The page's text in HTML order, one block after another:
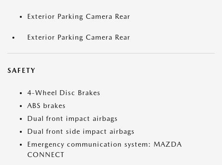
Exterior Parking Camera Rear
Exterior Parking Camera Rear
SAFETY
4-Wheel Disc Brakes
ABS brakes
Dual front impact airbags
Dual front side impact airbags
Emergency communication system: MAZDA
CONNECT